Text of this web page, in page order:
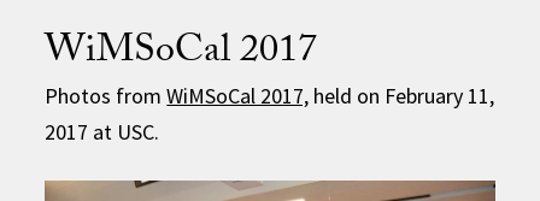
WiMSoCal 2017
Photos fromWiMSoCal 2017, held on February 11,
2017 at USC.